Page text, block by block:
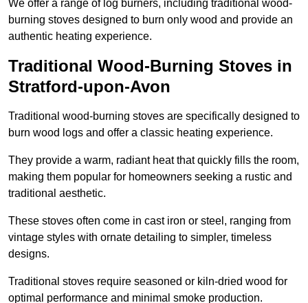
We offer a range of log burners, including traditional wood-
burning stoves designed to burn only wood and provide an
authentic heating experience.
Traditional Wood-Burning Stoves in
Stratford-upon-Avon
Traditional wood-burning stoves are specifically designed to
burn wood logs and offer a classic heating experience.
They provide a warm, radiant heat that quickly fills the room,
making them popular for homeowners seeking a rustic and
traditional aesthetic.
These stoves often come in cast iron or steel, ranging from
vintage styles with ornate detailing to simpler, timeless
designs.
Traditional stoves require seasoned or kiln-dried wood for
optimal performance and minimal smoke production.